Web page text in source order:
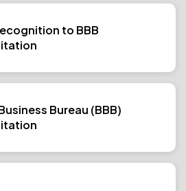
to BBB
Bureau (BBB)